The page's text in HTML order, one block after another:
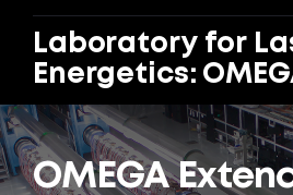
Laboratory for
Energetics:
OMEGA